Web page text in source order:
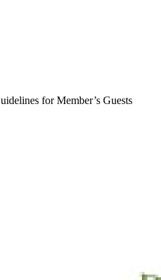
for Member’s Guests